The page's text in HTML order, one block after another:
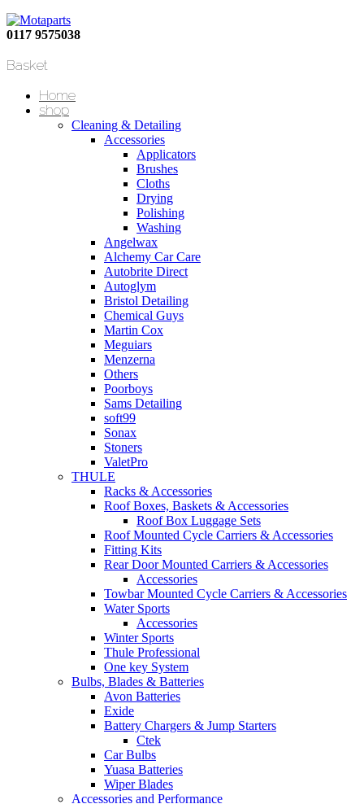
0117 9575038
Basket
Home
shop
Cleaning & Detailing
Accessories
Applicators
Brushes
Cloths
Drying
Polishing
Washing
Angelwax
Alchemy Car Care
Autobrite Direct
Autoglym
Bristol Detailing
Chemical Guys
Martin Cox
Meguiars
Menzerna
Others
Poorboys
Sams Detailing
soft99
Sonax
Stoners
ValetPro
THULE
Racks & Accessories
Roof Boxes, Baskets & Accessories
Roof Box Luggage Sets
Roof Mounted Cycle Carriers & Accessories
Fitting Kits
Rear Door Mounted Carriers & Accessories
Accessories
Towbar Mounted Cycle Carriers & Accessories
Water Sports
Accessories
Winter Sports
Thule Professional
One key System
Bulbs, Blades & Batteries
Avon Batteries
Exide
Battery Chargers & Jump Starters
Ctek
Car Bulbs
Yuasa Batteries
Wiper Blades
Accessories and Performance